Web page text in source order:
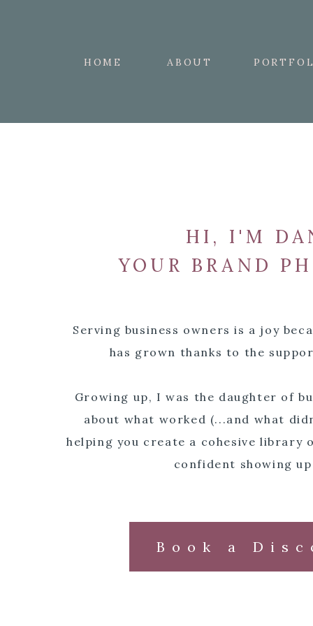
HOME ABOUT
Serving business owners is a joy
has grown thanks to the
Growing up, I was the daughter of
about what worked (...and what
helping you create a cohesive library
confident showing
HI, I'M
YOUR BRAND
Book a